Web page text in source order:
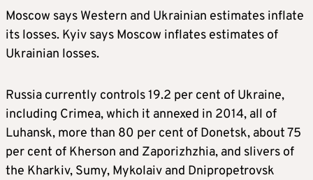
Moscow says Western and Ukrainian estimates inflate
its losses. Kyiv says Moscow inflates estimates of
Ukrainian losses.
Russia currently controls 19.2 per cent of Ukraine,
including Crimea, which it annexed in 2014, all of
Luhansk, more than 80 per cent of Donetsk, about 75
per cent of Kherson and Zaporizhzhia, and slivers of
the Kharkiv, Sumy, Mykolaiv and Dnipropetrovsk